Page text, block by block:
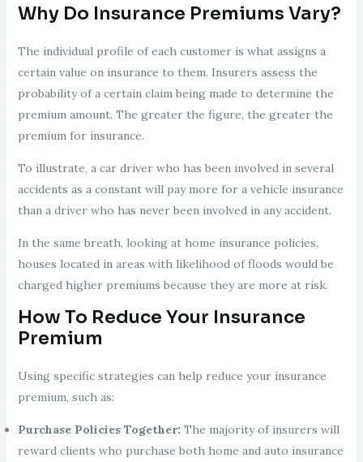
Why Do Insurance Premiums Vary?
The individual profile of each customer is what assigns a
certain value on insurance to them. Insurers assess the
probability of a certain claim being made to determine the
premium amount. The greater the figure, the greater the
premium for insurance.
To illustrate, a car driver who has been involved in several
accidents as a constant will pay more for a vehicle insurance
than a driver who has never been involved in any accident.
In the same breath, looking at home insurance policies,
houses located in areas with likelihood of floods would be
charged higher premiums because they are more at risk.
How To Reduce Your Insurance
Premium
Using specific strategies can help reduce your insurance
premium, such as:
Purchase Policies Together: The majority of insurers will
reward clients who purchase both home and auto insurance